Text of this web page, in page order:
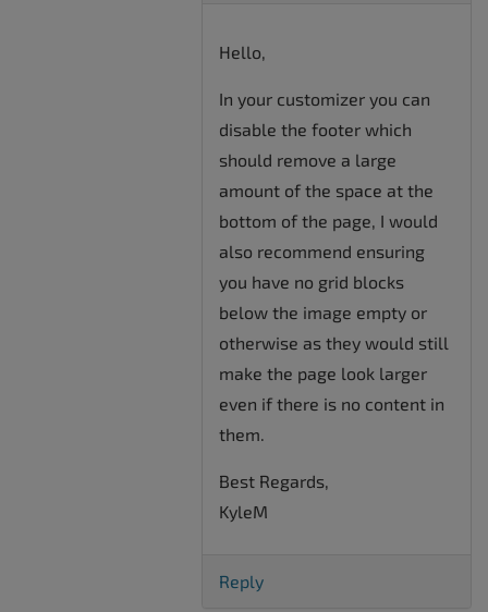
Hello,
In your customizer you can
disable the footer which
should remove a large
amount of the space at the
bottom of the page, I would
also recommend ensuring
you have no grid blocks
below the image empty or
otherwise as they would still
make the page look larger
even if there is no content in
them.
Best Regards,
KyleM
Reply